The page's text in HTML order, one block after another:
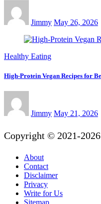
Jimmy May 26, 2026
Healthy Eating
High-Protein Vegan Recipes for
Jimmy May 21, 2026
Copyright © 2021-
About
Contact
Disclaimer
Privacy
Write for Us
Sitemap